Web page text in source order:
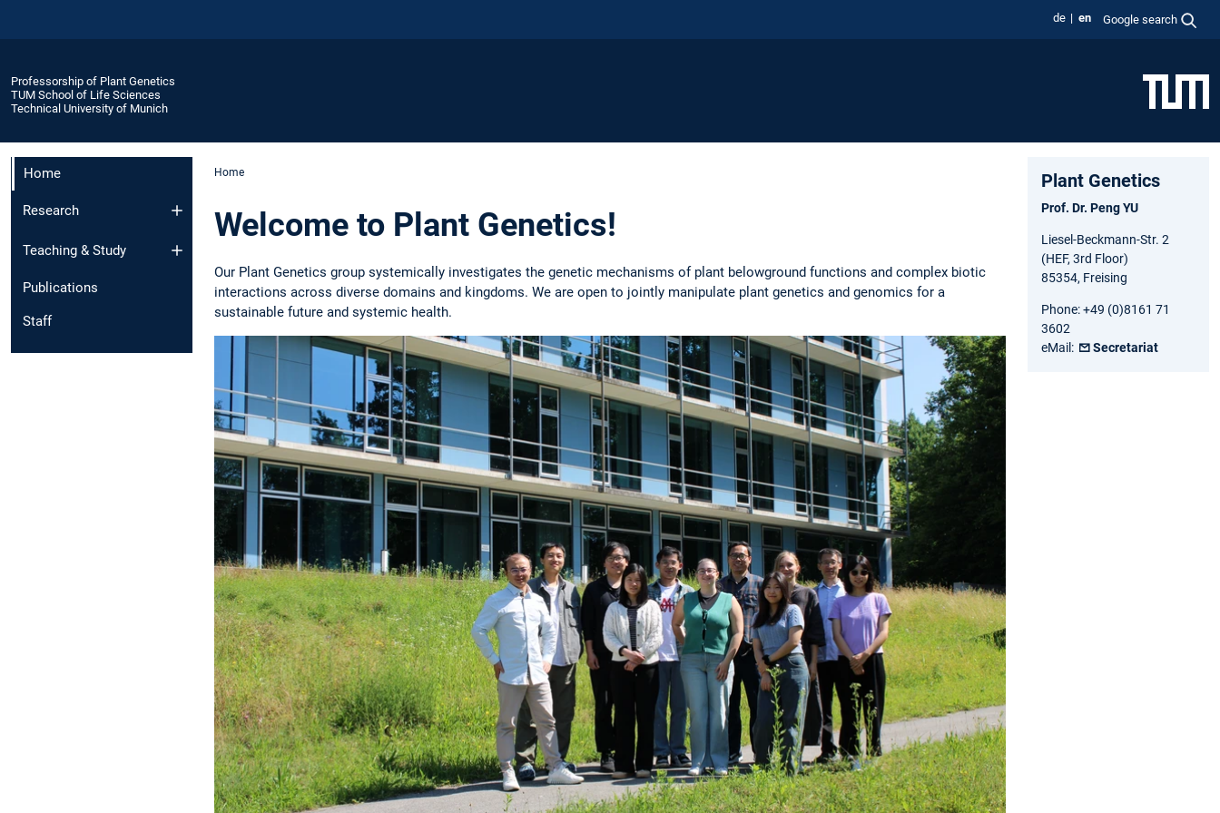
de en Google search
Professorship of Plant Genetics
TUM School of Life Sciences
Technical University of Munich
Home
Research
Teaching & Study
Publications
Staff
Home
Welcome to Plant Genetics!
Our Plant Genetics group systemically investigates the genetic mechanisms of plant belowground functions and complex biotic
interactions across diverse domains and kingdoms. We are open to jointly manipulate plant genetics and genomics for a
sustainable future and systemic health.
Plant Genetics
Prof. Dr. Peng YU
Liesel-Beckmann-Str. 2
(HEF, 3rd Floor)
85354, Freising
Phone: +49 (0)8161 71
3602
eMail:
Secretariat